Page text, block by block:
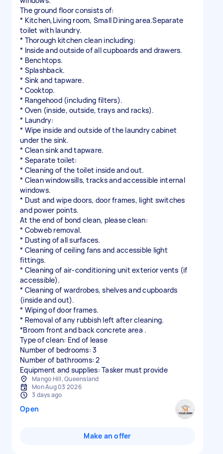
The ground floor consists of:
* Kitchen,Living room, Small Dining area.Separate
toilet with laundry.
* Thorough kitchen clean including:
* Inside and outside of all cupboards and drawers.
* Benchtops.
* Splashback.
* Sink and tapware.
* Cooktop.
* Rangehood (including filters).
* Oven (inside, outside, trays and racks).
* Laundry:
* Wipe inside and outside of the laundry cabinet
under the sink.
* Clean sink and tapware.
* Separate toilet:
* Cleaning of the toilet inside and out.
* Clean windowsills, tracks and accessible internal
windows.
* Dust and wipe doors, door frames, light switches
and power points.
At the end of bond clean, please clean:
* Cobweb removal.
* Dusting of all surfaces.
* Cleaning of ceiling fans and accessible light
fittings.
* Cleaning of air-conditioning unit exterior vents (if
accessible).
* Cleaning of wardrobes, shelves and cupboards
(inside and out).
* Wiping of door frames.
* Removal of any rubbish left after cleaning.
*Broom front and back concrete area .
Type of clean: End of lease
Number of bedrooms: 3
Number of bathrooms: 2
Equipment and supplies: Tasker must provide
Mango Hill, Queensland
Mon Aug 03 2026
3 days ago
Open
Make an offer